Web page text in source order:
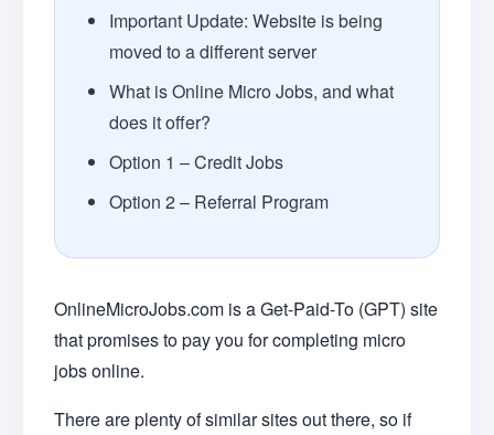
Important Update: Website is being
moved to a different server
What is Online Micro Jobs, and what
does it offer?
Option 1 – Credit Jobs
Option 2 – Referral Program
OnlineMicroJobs.com is a Get-Paid-To (GPT) site
that promises to pay you for completing micro
jobs online.
There are plenty of similar sites out there, so if